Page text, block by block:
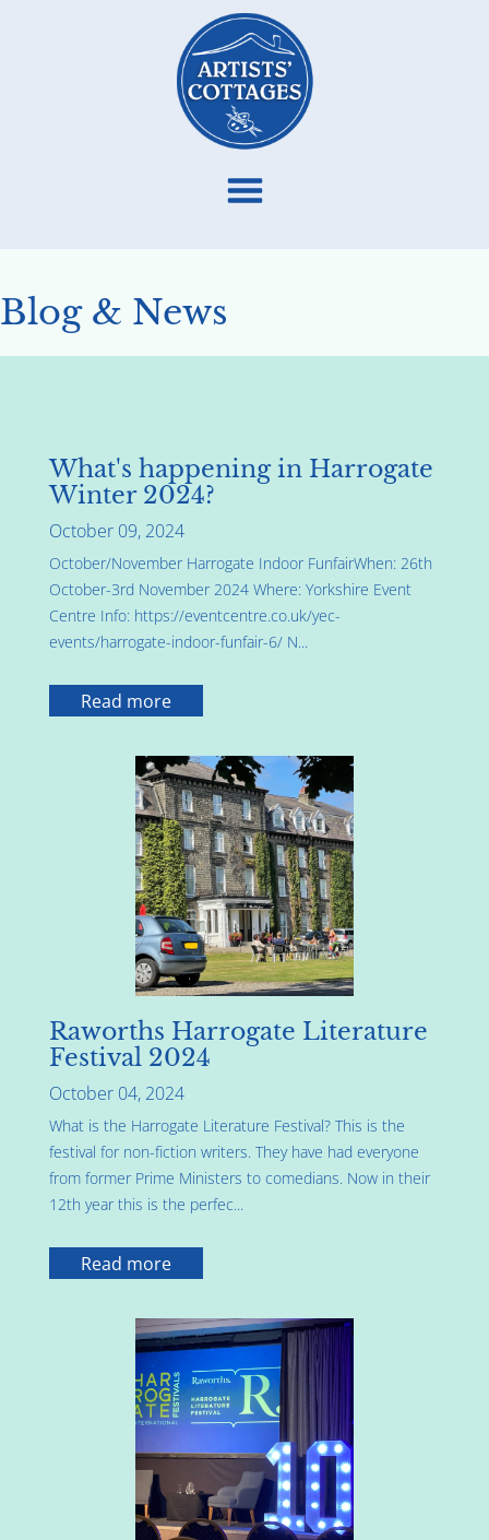
Blog & News
What's happening in Harrogate
Winter 2024?
October 09, 2024
October/November Harrogate Indoor FunfairWhen: 26th
October-3rd November 2024 Where: Yorkshire Event
Centre Info: https://eventcentre.co.uk/yec-
events/harrogate-indoor-funfair-6/ N...
Read more
Raworths Harrogate Literature
Festival 2024
October 04, 2024
What is the Harrogate Literature Festival? This is the
festival for non-fiction writers. They have had everyone
from former Prime Ministers to comedians. Now in their
12th year this is the perfec...
Read more